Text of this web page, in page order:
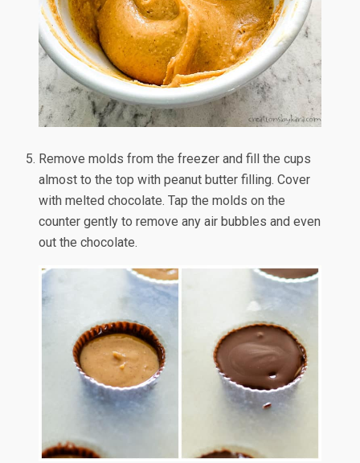
Remove molds from the freezer and fill the cups
almost to the top with peanut butter filling. Cover
with melted chocolate. Tap the molds on the
counter gently to remove any air bubbles and even
out the chocolate.